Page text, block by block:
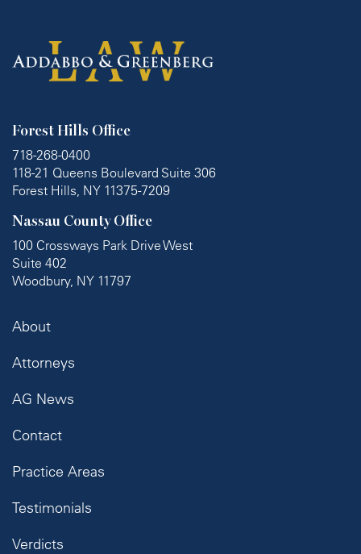
Forest Hills Office
718-268-0400
118-21 Queens Boulevard Suite 306
Forest Hills, NY 11375-7209
Nassau County Office
100 Crossways Park Drive West
Suite 402
Woodbury, NY 11797
About
Attorneys
AG News
Contact
Practice Areas
Testimonials
Verdicts